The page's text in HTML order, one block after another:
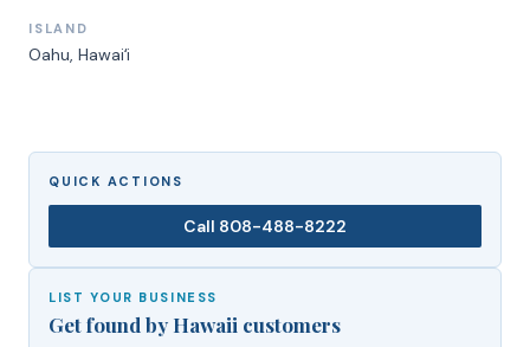
ISLAND
Oahu, Hawaiʻi
QUICK ACTIONS
Call 808-488-8222
LIST YOUR BUSINESS
Get found by Hawaii customers